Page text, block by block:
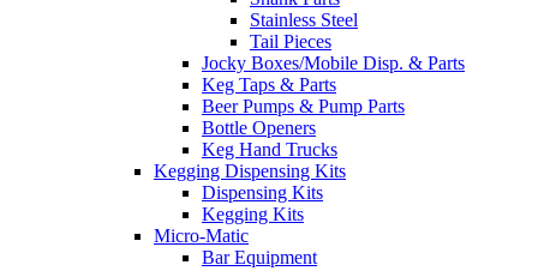
Stainless Steel
Tail Pieces
Jocky Boxes/Mobile Disp. & Parts
Keg Taps & Parts
Beer Pumps & Pump Parts
Bottle Openers
Keg Hand Trucks
Kegging Dispensing Kits
Dispensing Kits
Kegging Kits
Micro-Matic
Bar Equipment